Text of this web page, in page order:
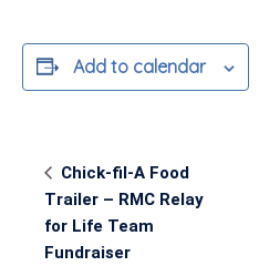
Add to calendar
Event
Navigation
Chick-fil-A Food
Trailer – RMC Relay
for Life Team
Fundraiser